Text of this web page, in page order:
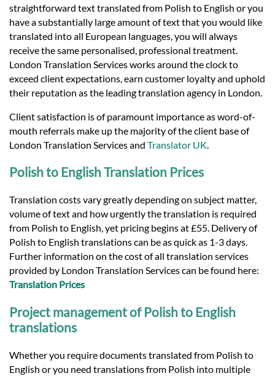
straightforward text translated from Polish to English or you
have a substantially large amount of text that you would like
translated into all European languages, you will always
receive the same personalised, professional treatment.
London Translation Services works around the clock to
exceed client expectations, earn customer loyalty and uphold
their reputation as the leading translation agency in London.
Client satisfaction is of paramount importance as word-of-
mouth referrals make up the majority of the client base of
London Translation Services and Translator UK
Polish to English Translation Prices
Translation costs vary greatly depending on subject matter,
volume of text and how urgently the translation is required
from Polish to English, yet pricing begins at £55. Delivery of
Polish to English translations can be as quick as 1-3 days.
Further information on the cost of all translation services
provided by London Translation Services can be found here:
Translation Prices
Project management of Polish to English
translations
Whether you require documents translated from Polish to
English or you need translations from Polish into multiple